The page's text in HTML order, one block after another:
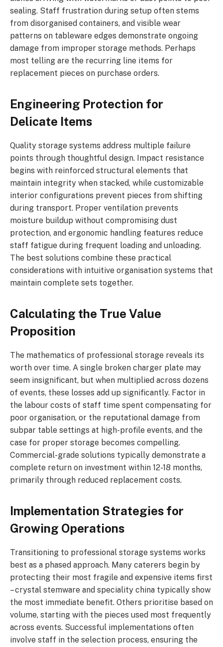
sealing. Staff frustration during setup often stems
from disorganised containers, and visible wear
patterns on tableware edges demonstrate ongoing
damage from improper storage methods. Perhaps
most telling are the recurring line items for
replacement pieces on purchase orders.
Engineering Protection for
Delicate Items
Quality storage systems address multiple failure
points through thoughtful design. Impact resistance
begins with reinforced structural elements that
maintain integrity when stacked, while customizable
interior configurations prevent pieces from shifting
during transport. Proper ventilation prevents
moisture buildup without compromising dust
protection, and ergonomic handling features reduce
staff fatigue during frequent loading and unloading.
The best solutions combine these practical
considerations with intuitive organisation systems that
maintain complete sets together.
Calculating the True Value
Proposition
The mathematics of professional storage reveals its
worth over time. A single broken charger plate may
seem insignificant, but when multiplied across dozens
of events, these losses add up significantly. Factor in
the labour costs of staff time spent compensating for
poor organisation, or the reputational damage from
subpar table settings at high-profile events, and the
case for proper storage becomes compelling.
Commercial-grade solutions typically demonstrate a
complete return on investment within 12-18 months,
primarily through reduced replacement costs.
Implementation Strategies for
Growing Operations
Transitioning to professional storage systems works
best as a phased approach. Many caterers begin by
protecting their most fragile and expensive items first
– crystal stemware and speciality china typically show
the most immediate benefit. Others prioritise based on
volume, starting with the pieces used most frequently
across events. Successful implementations often
involve staff in the selection process, ensuring the